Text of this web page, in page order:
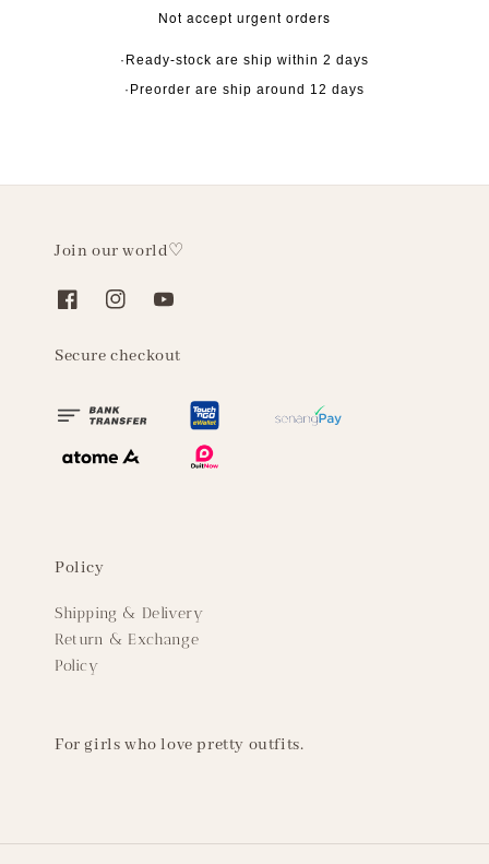
Not accept urgent orders
·Ready-stock are ship within 2 days
·Preorder are ship around 12 days
Join our world♡
Secure checkout
Policy
Shipping & Delivery
Return & Exchange
Policy
For girls who love pretty outfits.